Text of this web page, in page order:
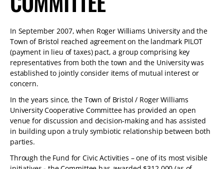
DEVICE
In September 2007, when Roger Williams University and the
Town of Bristol reached agreement on the landmark PILOT
(payment in lieu of taxes) pact, a group comprising key
representatives from both the town and the University was
established to jointly consider items of mutual interest or
concern.
In the years since, the Town of Bristol / Roger Williams
University Cooperative Committee has provided an open
venue for discussion and decision-making and has assisted
in building upon a truly symbiotic relationship between both
parties.
Through the Fund for Civic Activities – one of its most visible